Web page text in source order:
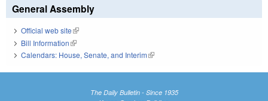
General Assembly
Official web site(link is external)
Bill Information(link is external)
Calendars: House, Senate, and Interim(link is external)
The Daily Bulletin - Since 1935